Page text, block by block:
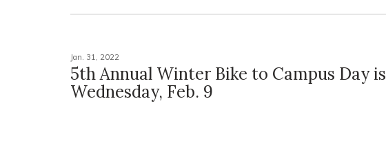
Jan. 31, 2022
5th Annual Winter Bike to Campus Day is
Wednesday, Feb. 9